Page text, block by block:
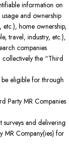
information on
and ownership
home ownership,
travel, industry, etc.),
companies
the “Third
be eligible for through
Party MR Companies
surveys and delivering
MR Company(ies) for